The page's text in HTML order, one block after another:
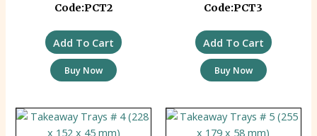
Code:PCT2
Add To Cart
Buy Now
Code:PCT3
Add To Cart
Buy Now